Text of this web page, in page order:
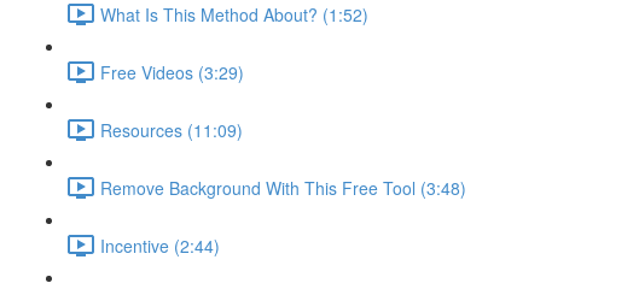
What Is This Method About? (1:52)
Free Videos (3:29)
Resources (11:09)
Remove Background With This Free Tool (3:48)
Incentive (2:44)